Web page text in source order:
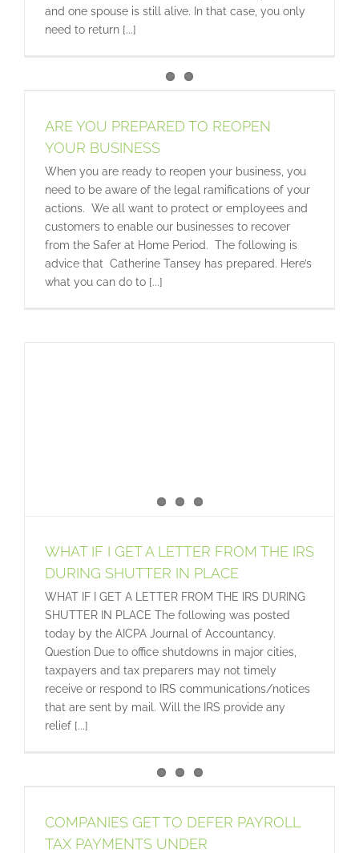
and one spouse is still alive. In that case, you only
need to return [...]
ARE YOU PREPARED TO REOPEN
YOUR BUSINESS
When you are ready to reopen your business, you
need to be aware of the legal ramifications of your
actions. We all want to protect or employees and
customers to enable our businesses to recover
from the Safer at Home Period. The following is
advice that Catherine Tansey has prepared. Here’s
what you can do to [...]
WHAT IF I GET A LETTER FROM THE IRS
DURING SHUTTER IN PLACE
WHAT IF I GET A LETTER FROM THE IRS DURING
SHUTTER IN PLACE The following was posted
today by the AICPA Journal of Accountancy.
Question Due to office shutdowns in major cities,
taxpayers and tax preparers may not timely
receive or respond to IRS communications/notices
that are sent by mail. Will the IRS provide any
relief [...]
COMPANIES GET TO DEFER PAYROLL
TAX PAYMENTS UNDER